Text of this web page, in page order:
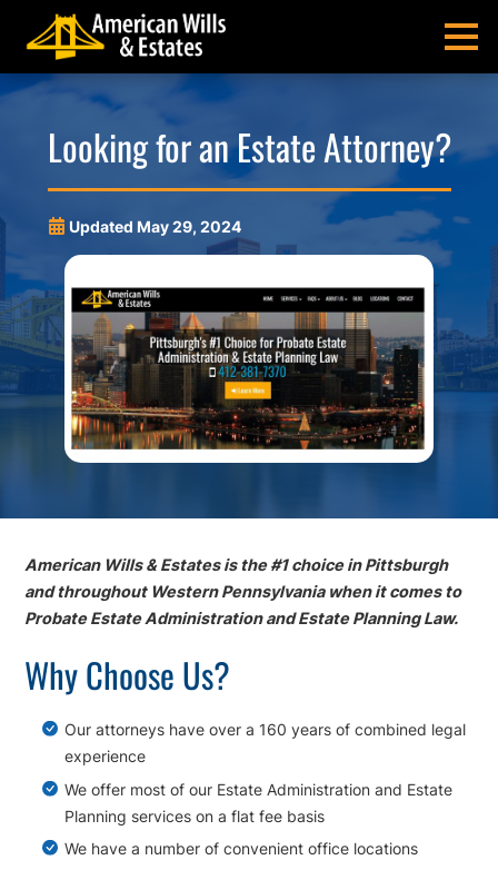
Skip
to
primary
navigation
Skip
to
main
content
Skip
to
main
Skip
to
footer
American
Pittsburgh
Estate
Estate
Planning
Lawyers
MENU
Looking for an Estate Attorney?
Updated May 29, 2024
American Wills & Estates is the #1 choice in Pittsburgh
and throughout Western Pennsylvania when it comes to
Probate Estate Administration and Estate Planning Law.
Why Choose Us?
Our attorneys have over a 160 years of combined legal
experience
We offer most of our Estate Administration and Estate
Planning services on a flat fee basis
We have a number of convenient office locations